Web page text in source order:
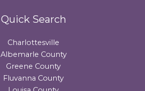
Quick Search
Charlottesville
Albemarle County
Greene County
Fluvanna County